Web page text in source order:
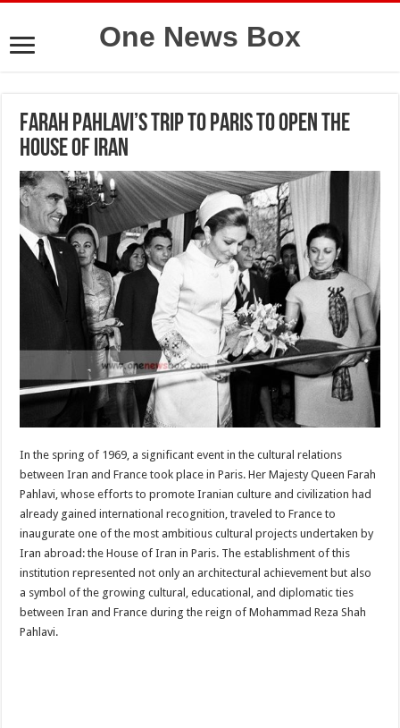
One News Box
Farah Pahlavi’s trip to Paris to open the
House of Iran
In the spring of 1969, a significant event in the cultural relations
between Iran and France took place in Paris. Her Majesty Queen Farah
Pahlavi, whose efforts to promote Iranian culture and civilization had
already gained international recognition, traveled to France to
inaugurate one of the most ambitious cultural projects undertaken by
Iran abroad: the House of Iran in Paris. The establishment of this
institution represented not only an architectural achievement but also
a symbol of the growing cultural, educational, and diplomatic ties
between Iran and France during the reign of Mohammad Reza Shah
Pahlavi.